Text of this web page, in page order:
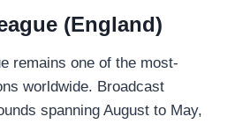
(England)
remains one of the most-
worldwide. Broadcast
spanning August to May,